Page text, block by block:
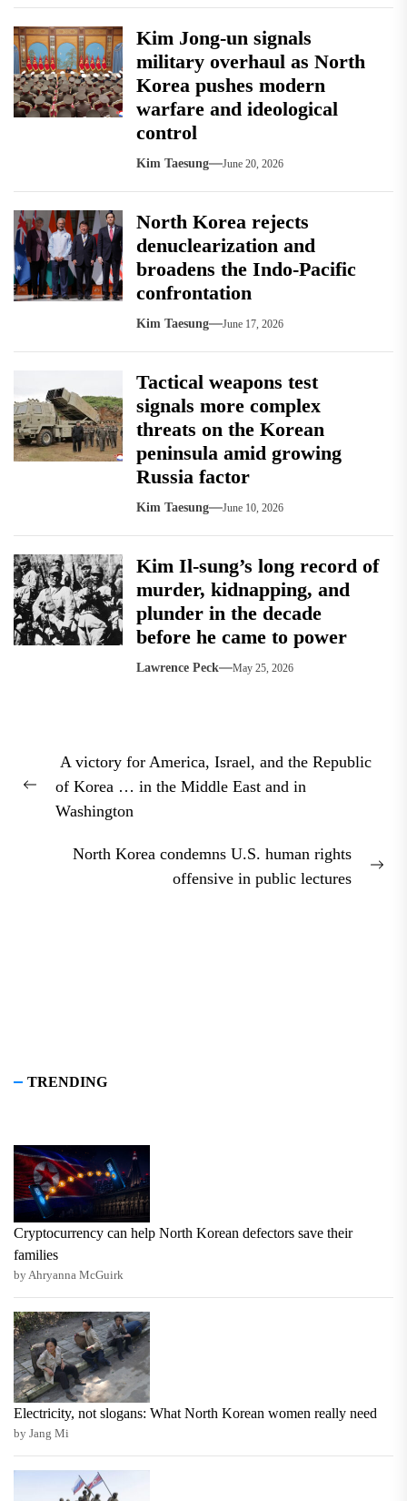
Kim Jong-un signals
military overhaul as North
Korea pushes modern
warfare and ideological
control
Kim Taesung June 20, 2026
North Korea rejects
denuclearization and
broadens the Indo-Pacific
confrontation
Kim Taesung June 17, 2026
Tactical weapons test
signals more complex
threats on the Korean
peninsula amid growing
Russia factor
Kim Taesung June 10, 2026
Kim Il-sung’s long record of
murder, kidnapping, and
plunder in the decade
before he came to power
Lawrence Peck May 25, 2026
navigation
Previous
A victory for America, Israel, and the Republic
of Korea … in the Middle East and in
Washington
North Korea condemns U.S. human rights
offensive in public lectures
TRENDING
Cryptocurrency can help North Korean defectors save their
families
by Ahryanna McGuirk
Electricity, not slogans: What North Korean women really need
by Jang Mi